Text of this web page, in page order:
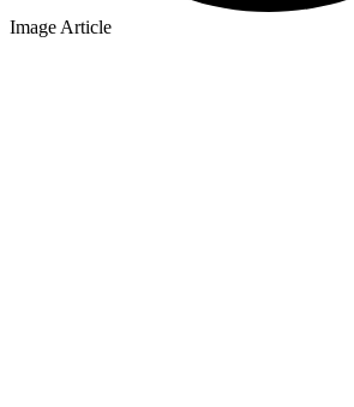
Image Article